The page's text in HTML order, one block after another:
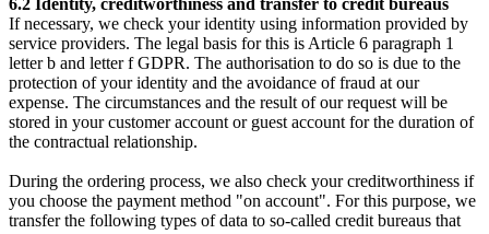
6.2 Identity, creditworthiness and transfer to credit bureaus
If necessary, we check your identity using information provided by
service providers. The legal basis for this is Article 6 paragraph 1
letter b and letter f GDPR. The authorisation to do so is due to the
protection of your identity and the avoidance of fraud at our
expense. The circumstances and the result of our request will be
stored in your customer account or guest account for the duration of
the contractual relationship.
During the ordering process, we also check your creditworthiness if
you choose the payment method "on account". For this purpose, we
transfer the following types of data to so-called credit bureaus that